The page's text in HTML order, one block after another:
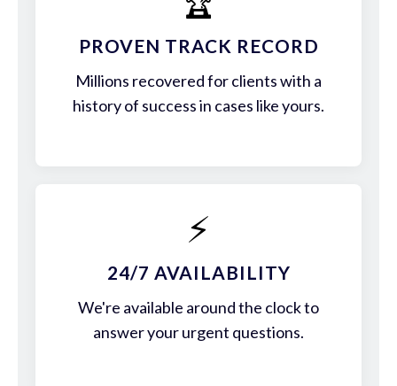
PROVEN TRACK RECORD
Millions recovered for clients with a
history of success in cases like yours.
⚡
24/7 AVAILABILITY
We're available around the clock to
answer your urgent questions.